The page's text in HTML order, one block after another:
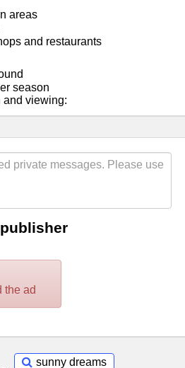
areas
and restaurants
season
and viewing:
the ad
sunny dreams